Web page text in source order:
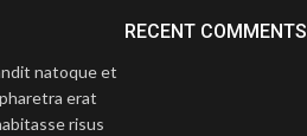
natoque et
erat
risus
RECENT COMMENTS